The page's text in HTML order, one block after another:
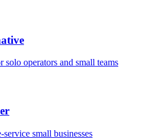
solo operators and small teams
small businesses